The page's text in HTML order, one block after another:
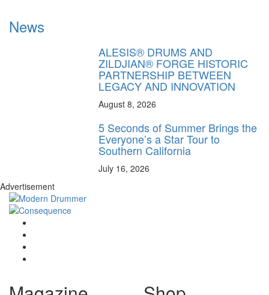
News
ALESIS® DRUMS AND
ZILDJIAN® FORGE HISTORIC
PARTNERSHIP BETWEEN
LEGACY AND INNOVATION
August 8, 2026
5 Seconds of Summer Brings the
Everyone’s a Star Tour to
Southern California
July 16, 2026
Advertisement